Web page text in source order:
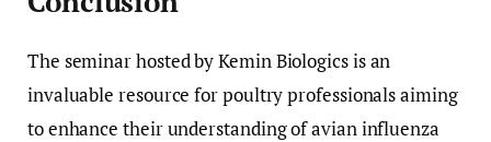
The seminar hosted by Kemin Biologics is an
invaluable resource for poultry professionals aiming
to enhance their understanding of avian influenza